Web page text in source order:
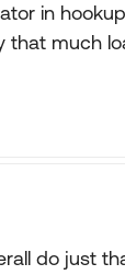
in
that much
do just